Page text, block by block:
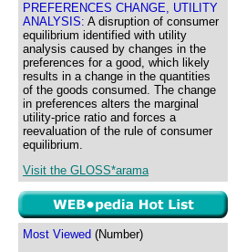
PREFERENCES CHANGE, UTILITY
ANALYSIS: A disruption of consumer
equilibrium identified with utility
analysis caused by changes in the
preferences for a good, which likely
results in a change in the quantities
of the goods consumed. The change
in preferences alters the marginal
utility-price ratio and forces a
reevaluation of the rule of consumer
equilibrium.
Visit the GLOSS*arama
Most Viewed (Number)